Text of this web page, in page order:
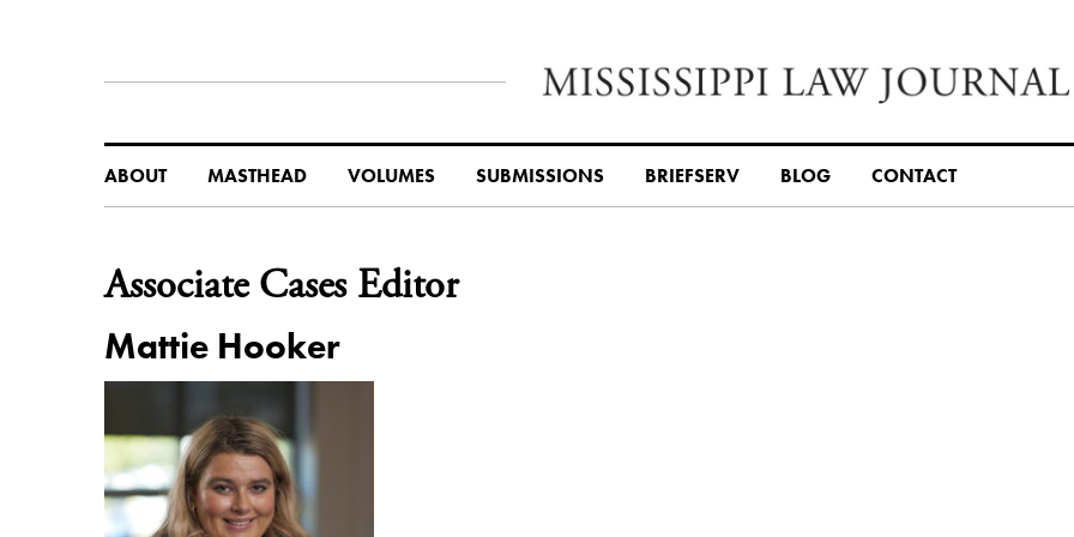
ABOUT MASTHEAD VOLUMES SUBMISSIONS BRIEFSERV BLOG CONTACT
Associate Cases Editor
Mattie Hooker